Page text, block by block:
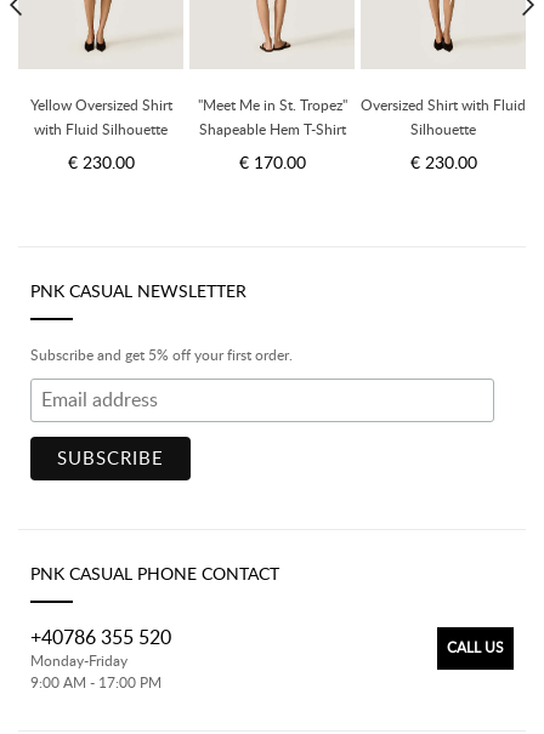
Yellow Oversized Shirt
with Fluid Silhouette
€ 230.00
"Meet Me in St. Tropez"
Shapeable Hem T-Shirt
€ 170.00
Oversized Shirt with Fluid
Silhouette
€ 230.00
PNK CASUAL NEWSLETTER
Subscribe and get 5% off your first order.
PNK CASUAL PHONE CONTACT
CALL US
+40786 355 520
Monday-Friday
9:00 AM - 17:00 PM